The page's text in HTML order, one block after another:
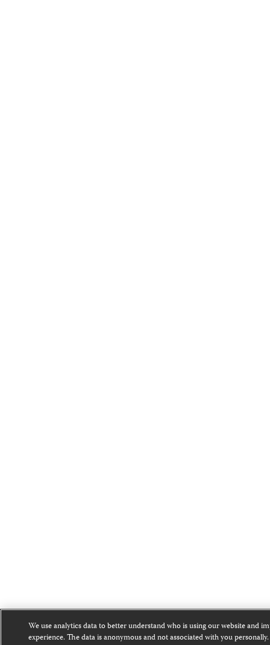
We use analytics data to better understand who is using our website and
experience. The data is anonymous and not associated with you personally.